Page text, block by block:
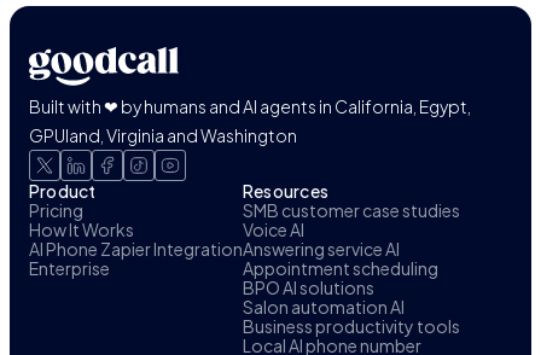
Built with ❤ by humans and AI agents in California, Egypt,
GPUland, Virginia and Washington
Product
Pricing
How It Works
AI Phone Zapier Integration
Enterprise
Resources
SMB customer case studies
Voice AI
Answering service AI
Appointment scheduling
BPO AI solutions
Salon automation AI
Business productivity tools
Local AI phone number